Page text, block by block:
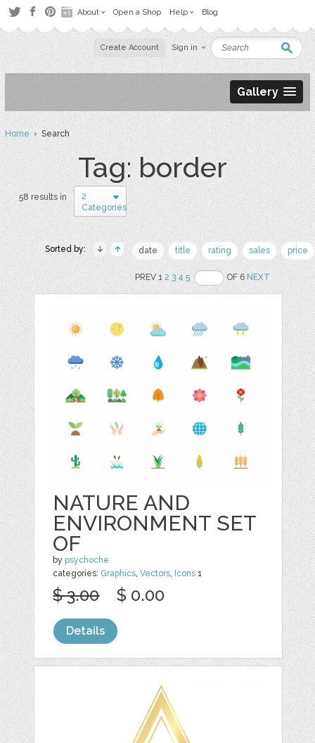
About Open a Shop Help Blog
Create Account Sign in
Gallery
Home› Search
Tag: border
58 results in
2
Categories
Sorted by: date title rating sales price
PREV 12 3 4 5 OF 6NEXT
NATURE AND
ENVIRONMENT SET
OF
by psychoche
categories: Graphics,Vectors, Icons 1
$ 3.00 $ 0.00
Details